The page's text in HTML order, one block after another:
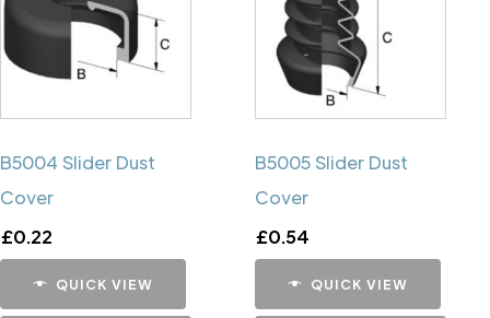
B5004 Slider Dust
Cover
£0.22
QUICK VIEW
B5005 Slider Dust
Cover
£0.54
QUICK VIEW